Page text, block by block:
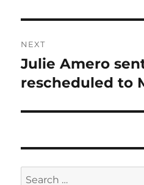
NEXT
Next
post:
Julie Amero
rescheduled to
Search